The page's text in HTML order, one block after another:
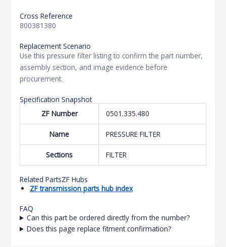
Cross Reference
800381380
Replacement Scenario
Use this pressure filter listing to confirm the part number,
assembly section, and image evidence before
procurement.
Specification Snapshot
ZF Number
0501.335.480
Name PRESSURE FILTER
Sections FILTER
Related PartsZF Hubs
ZF transmission parts hub index
FAQ
Can this part be ordered directly from the number?
Does this page replace fitment confirmation?